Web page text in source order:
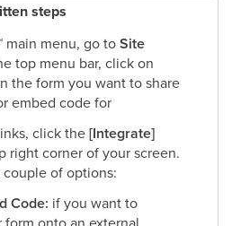
steps
main menu, go toSite
top menu bar, click on
the form you want to share
embed code for​
click the[Integrate]
right corner of your screen.
of options:
Code: if you want to